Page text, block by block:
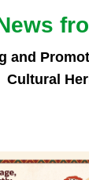
and
Cultural